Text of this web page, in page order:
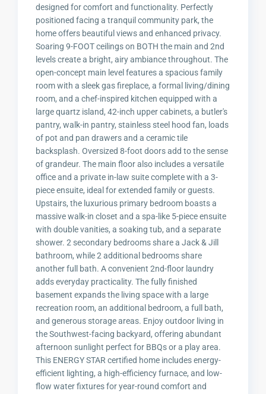
designed for comfort and functionality. Perfectly
positioned facing a tranquil community park, the
home offers beautiful views and enhanced privacy.
Soaring 9-FOOT ceilings on BOTH the main and 2nd
levels create a bright, airy ambiance throughout. The
open-concept main level features a spacious family
room with a sleek gas fireplace, a formal living/dining
room, and a chef-inspired kitchen equipped with a
large quartz island, 42-inch upper cabinets, a butler's
pantry, walk-in pantry, stainless steel hood fan, loads
of pot and pan drawers and a ceramic tile
backsplash. Oversized 8-foot doors add to the sense
of grandeur. The main floor also includes a versatile
office and a private in-law suite complete with a 3-
piece ensuite, ideal for extended family or guests.
Upstairs, the luxurious primary bedroom boasts a
massive walk-in closet and a spa-like 5-piece ensuite
with double vanities, a soaking tub, and a separate
shower. 2 secondary bedrooms share a Jack & Jill
bathroom, while 2 additional bedrooms share
another full bath. A convenient 2nd-floor laundry
adds everyday practicality. The fully finished
basement expands the living space with a large
recreation room, an additional bedroom, a full bath,
and generous storage areas. Enjoy outdoor living in
the Southwest-facing backyard, offering abundant
afternoon sunlight perfect for BBQs or a play area.
This ENERGY STAR certified home includes energy-
efficient lighting, a high-efficiency furnace, and low-
flow water fixtures for year-round comfort and